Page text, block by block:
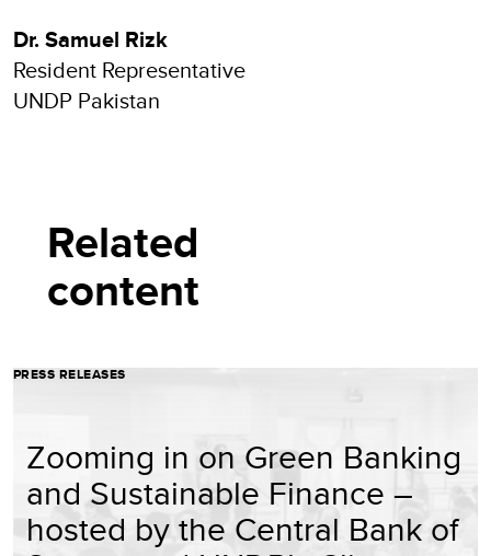
Dr. Samuel Rizk
Resident Representative
UNDP Pakistan
Related
content
PRESS RELEASES
Zooming in on Green Banking
and Sustainable Finance –
hosted by the Central Bank of